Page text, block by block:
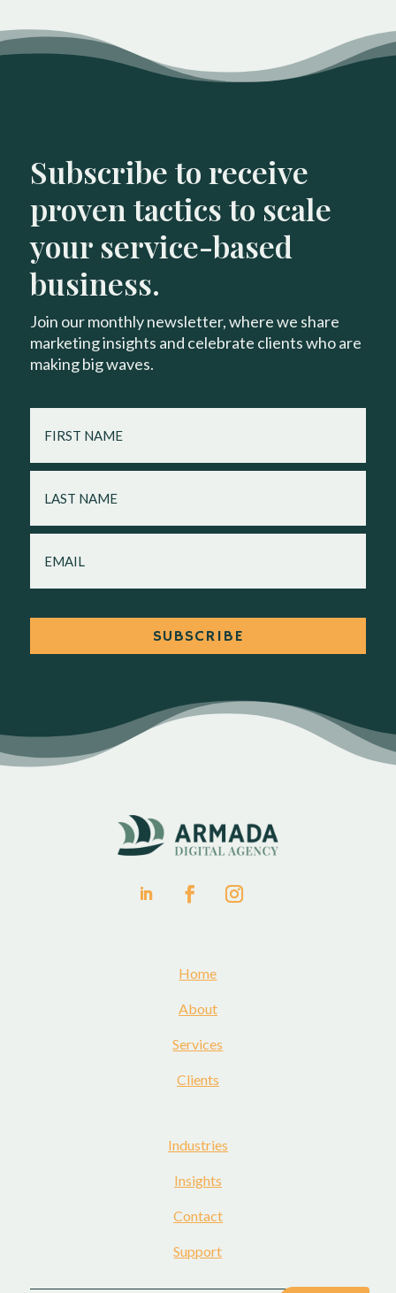
Subscribe to receive
proven tactics to scale
your service-based
business.
Join our monthly newsletter, where we share
marketing insights and celebrate clients who are
making big waves.
FIRST
NAME
LAST
NAME
EMAIL
Home
About
Services
Clients
Industries
Insights
Contact
Support